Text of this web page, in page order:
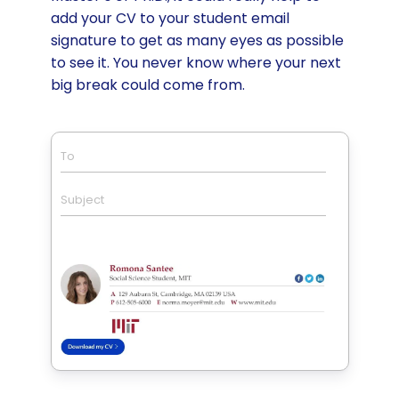
add your CV to your student email
signature to get as many eyes as possible
to see it. You never know where your next
big break could come from.
To
Subject